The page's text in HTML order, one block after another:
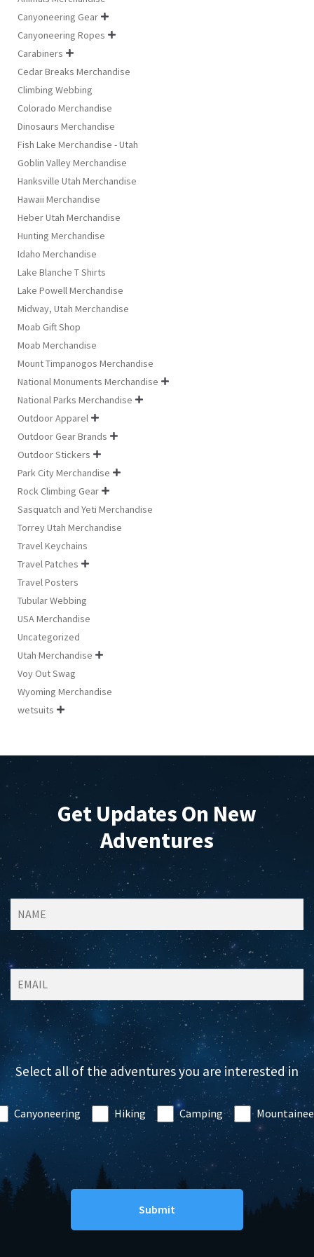
Canyoneering Gear 
Canyoneering Ropes 
Carabiners 
Cedar Breaks Merchandise
Climbing Webbing
Colorado Merchandise
Dinosaurs Merchandise
Fish Lake Merchandise - Utah
Goblin Valley Merchandise
Hanksville Utah Merchandise
Hawaii Merchandise
Heber Utah Merchandise
Hunting Merchandise
Idaho Merchandise
Lake Blanche T Shirts
Lake Powell Merchandise
Midway, Utah Merchandise
Moab Gift Shop
Moab Merchandise
Mount Timpanogos Merchandise
National Monuments Merchandise 
National Parks Merchandise 
Outdoor Apparel 
Outdoor Gear Brands 
Outdoor Stickers 
Park City Merchandise 
Rock Climbing Gear 
Sasquatch and Yeti Merchandise
Torrey Utah Merchandise
Travel Keychains
Travel Patches 
Travel Posters
Tubular Webbing
USA Merchandise
Uncategorized
Utah Merchandise 
Voy Out Swag
Wyoming Merchandise
wetsuits 
Get Updates On New
Adventures
Select all of the adventures you are interested in
Canyoneering Hiking Camping